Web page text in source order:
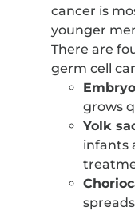
cancer is
younger
There are
germ cell
grows
Yolk
infants